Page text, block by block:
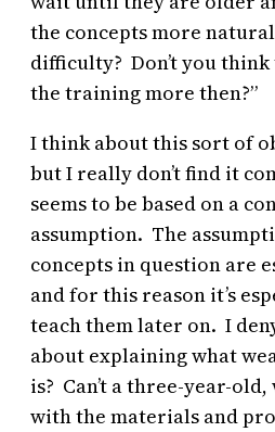
the concepts more
difficulty? Don’t you
the training more then?”
I think about this sort of
but I really don’t find it
seems to be based on a
assumption. The
concepts in question are
and for this reason it’s
teach them later on. I
about explaining what
is? Can’t a three-year-
with the materials and